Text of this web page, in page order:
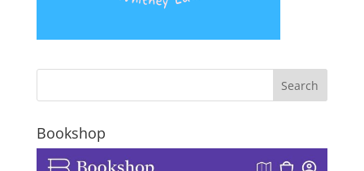
Bookshop